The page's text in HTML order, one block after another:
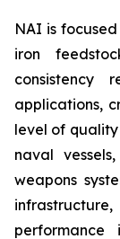
NAI is
iron
consistency
applications,
level of
naval
weapons
performance